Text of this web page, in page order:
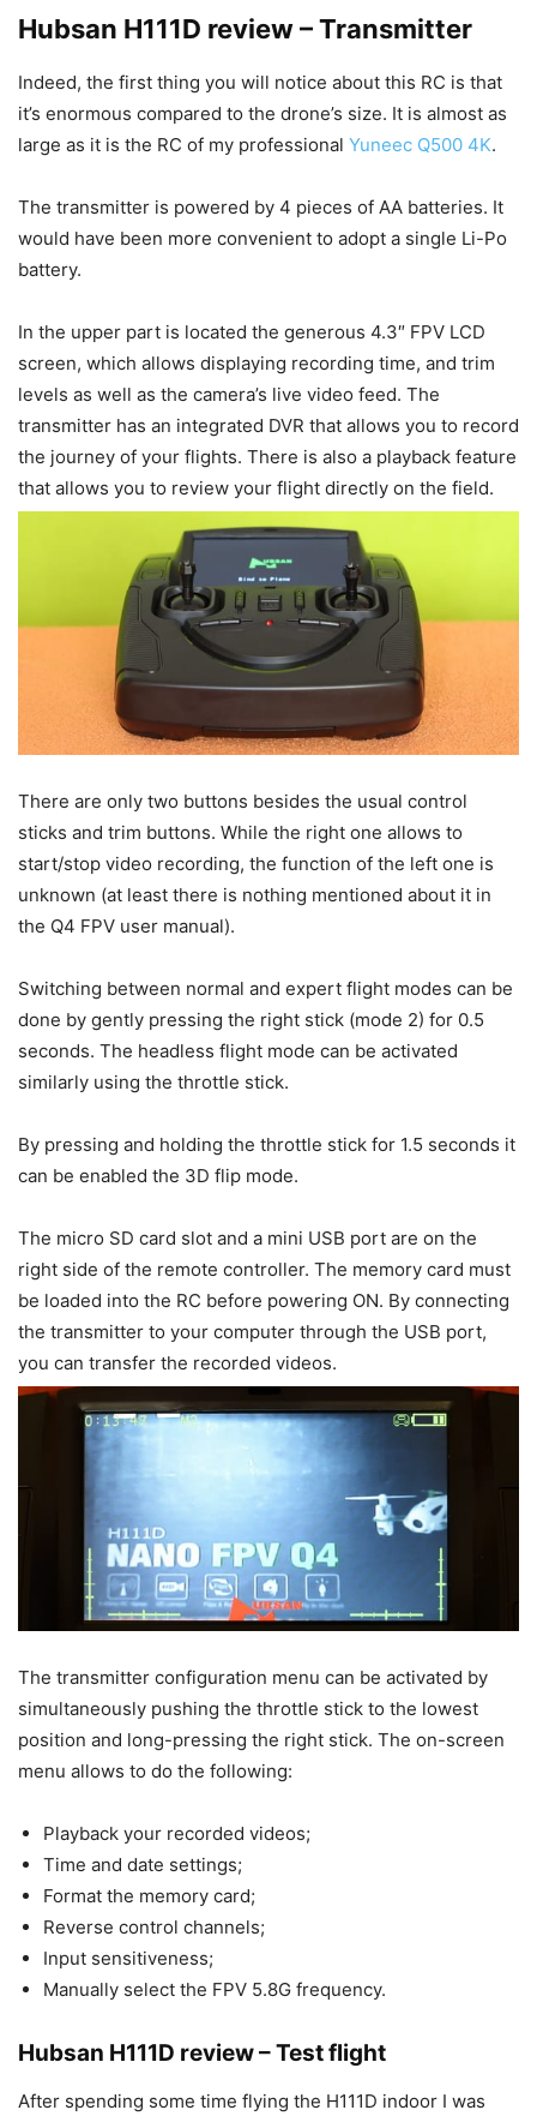
Hubsan H111D review – Transmitter
Indeed, the first thing you will notice about this RC is that
it’s enormous compared to the drone’s size. It is almost as
large as it is the RC of my professional Yuneec Q500 4K.
The transmitter is powered by 4 pieces of AA batteries. It
would have been more convenient to adopt a single Li-Po
battery.
In the upper part is located the generous 4.3″ FPV LCD
screen, which allows displaying recording time, and trim
levels as well as the camera’s live video feed. The
transmitter has an integrated DVR that allows you to record
the journey of your flights. There is also a playback feature
that allows you to review your flight directly on the field.
There are only two buttons besides the usual control
sticks and trim buttons. While the right one allows to
start/stop video recording, the function of the left one is
unknown (at least there is nothing mentioned about it in
the Q4 FPV user manual).
Switching between normal and expert flight modes can be
done by gently pressing the right stick (mode 2) for 0.5
seconds. The headless flight mode can be activated
similarly using the throttle stick.
By pressing and holding the throttle stick for 1.5 seconds it
can be enabled the 3D flip mode.
The micro SD card slot and a mini USB port are on the
right side of the remote controller. The memory card must
be loaded into the RC before powering ON. By connecting
the transmitter to your computer through the USB port,
you can transfer the recorded videos.
The transmitter configuration menu can be activated by
simultaneously pushing the throttle stick to the lowest
position and long-pressing the right stick. The on-screen
menu allows to do the following:
Playback your recorded videos;
Time and date settings;
Format the memory card;
Reverse control channels;
Input sensitiveness;
Manually select the FPV 5.8G frequency.
Hubsan H111D review – Test flight
After spending some time flying the H111D indoor I was